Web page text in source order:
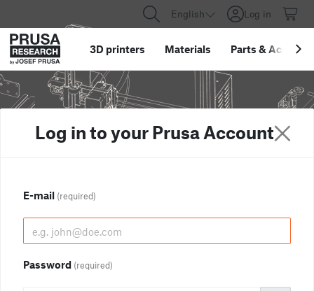
English Log in
3D printers Materials Parts &
Log in to your Prusa Account
E-mail (required)
Password (required)